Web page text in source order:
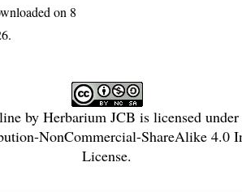
on 8
by Herbarium JCB is licensed
NonCommercial-ShareAlike 4.0
License.